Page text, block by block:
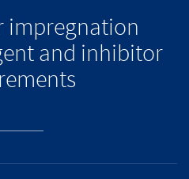
impregnation
and inhibitor